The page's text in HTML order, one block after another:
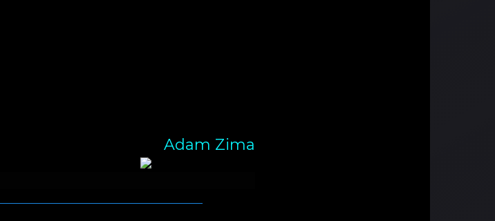
Adam Zima